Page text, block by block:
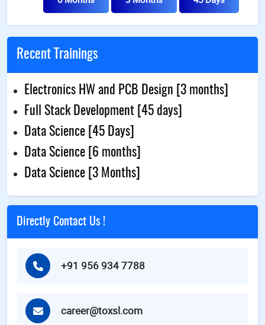
Recent Trainings
Electronics HW and PCB Design [3 months]
Full Stack Development [45 days]
Data Science [45 Days]
Data Science [6 months]
Data Science [3 Months]
Directly Contact Us !
+91 956 934 7788
career@toxsl.com